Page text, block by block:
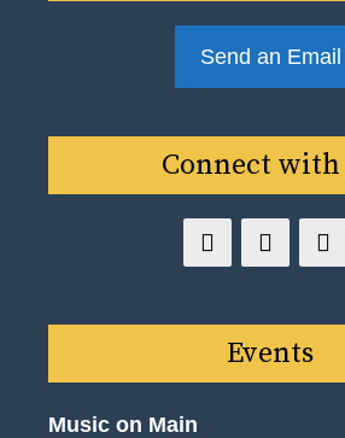
Send an Email
Connect with
Events
Music on Main